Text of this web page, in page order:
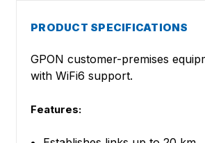
PRODUCT SPECIFICATIONS
GPON customer-premises
with WiFi6 support.
Features: